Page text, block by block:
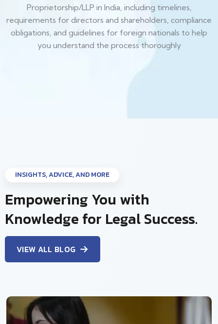
Proprietorship/LLP in India, including timelines,
requirements for directors and shareholders, compliance
obligations, and guidelines for foreign nationals to help
you understand the process thoroughly
INSIGHTS, ADVICE, AND MORE
Empowering You with
Knowledge for Legal Success.
VIEW ALL BLOG